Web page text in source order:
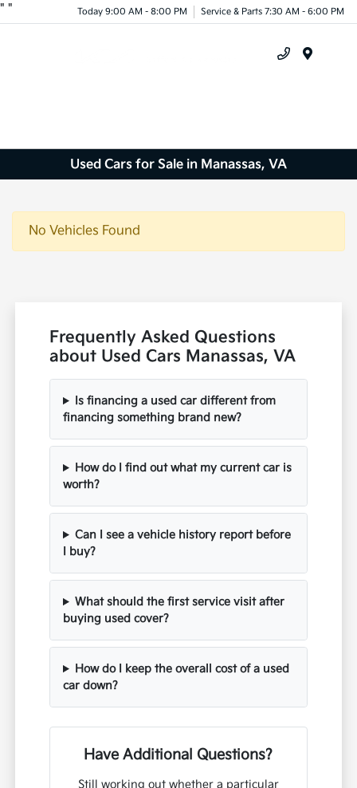
" " Today 9:00 AM - 8:00 PM Service & Parts 7:30 AM - 6:00 PM
Used Cars for Sale in Manassas, VA
No Vehicles Found
Frequently Asked Questions
about Used Cars Manassas, VA
Is financing a used car different from
financing something brand new?
How do I find out what my current car is
worth?
Can I see a vehicle history report before
I buy?
What should the first service visit after
buying used cover?
How do I keep the overall cost of a used
car down?
Have Additional Questions?
Still working out whether a particular